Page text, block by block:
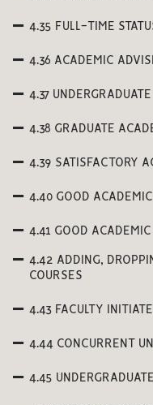
4.35 FULL-TIME
4.36 ACADEMIC
4.37
4.38 GRADUATE
4.39 SATISFACTORY
4.40 GOOD
4.41 GOOD
4.42 ADDING,
COURSES
4.43 FACULTY
4.44 CONCURRENT
4.45